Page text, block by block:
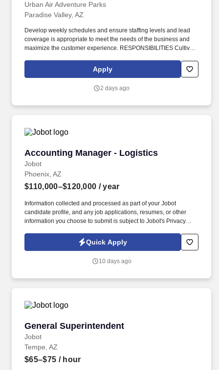
Urban Air Adventure Parks
Paradise Valley, AZ
Develop weekly schedules and ensure staffing levels and lead
coverage is appropriate to meet the needs of the business and
maximize the customer experience. RESPONSIBILITIES Cultivate
while directing the team and ensuring all staff members perform
Apply
2 days ago
Accounting Manager - Logistics
Jobot
Accounting Manager - Logistics
Phoenix, AZ
$110,000–$120,000 / year
Information collected and processed as part of your Jobot
candidate profile, and any job applications, resumes, or other
information you choose to submit is subject to Jobot's Privacy
Jobot Notice Regarding Automated Employment Decision Tools
which are available at jobot.com/legal. The ideal candidate is a
paced environment, improving processes, and partnering with
Quick Apply
10 days ago
General Superintendent
Jobot
General Superintendent
Tempe, AZ
$65–$75 / hour